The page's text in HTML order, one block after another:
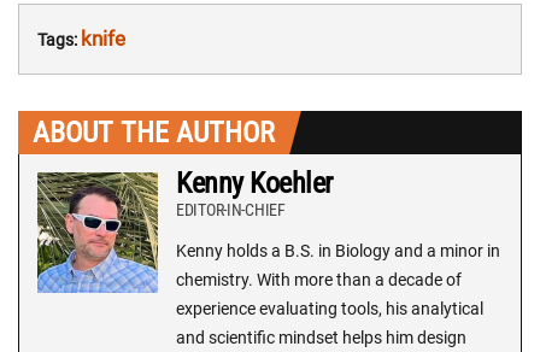
Tags: knife
ABOUT THE AUTHOR
Kenny Koehler
EDITOR-IN-CHIEF
Kenny holds a B.S. in Biology and a minor in
chemistry. With more than a decade of
experience evaluating tools, his analytical
and scientific mindset helps him design